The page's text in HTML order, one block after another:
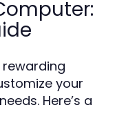
your
Here’s a